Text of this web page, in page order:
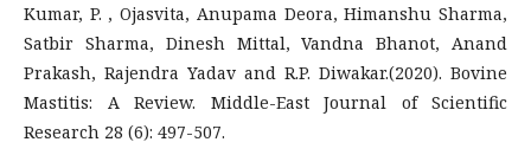
Kumar, P. , Ojasvita, Anupama Deora, Himanshu Sharma,
Satbir Sharma, Dinesh Mittal, Vandna Bhanot, Anand
Prakash, Rajendra Yadav and R.P. Diwakar.(2020). Bovine
Mastitis: A Review. Middle-East Journal of Scientific
Research 28 (6): 497-507.